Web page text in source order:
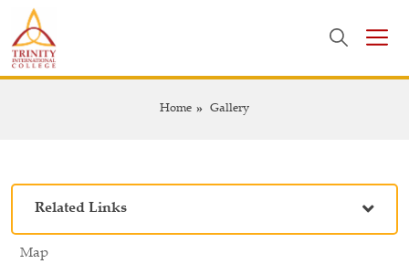
Home Gallery
Related Links
Map